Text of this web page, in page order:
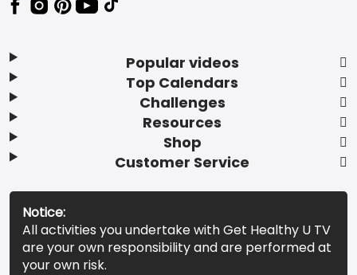
Popular videos
Top Calendars
Challenges
Resources
Shop
Customer Service
Notice:
All activities you undertake with Get Healthy U TV
are your own responsibility and are performed at
your own risk.